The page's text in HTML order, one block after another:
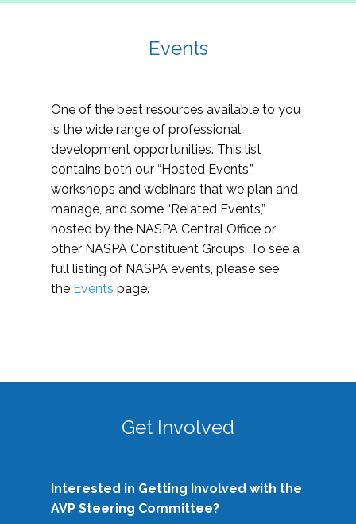
Events
One of the best resources available to you
is the wide range of professional
development opportunities. This list
contains both our “Hosted Events,”
workshops and webinars that we plan and
manage, and some “Related Events,”
hosted by the NASPA Central Office or
other NASPA Constituent Groups. To see a
full listing of NASPA events, please see
the Events page.
Get Involved
Interested in Getting Involved with the
AVP Steering Committee?